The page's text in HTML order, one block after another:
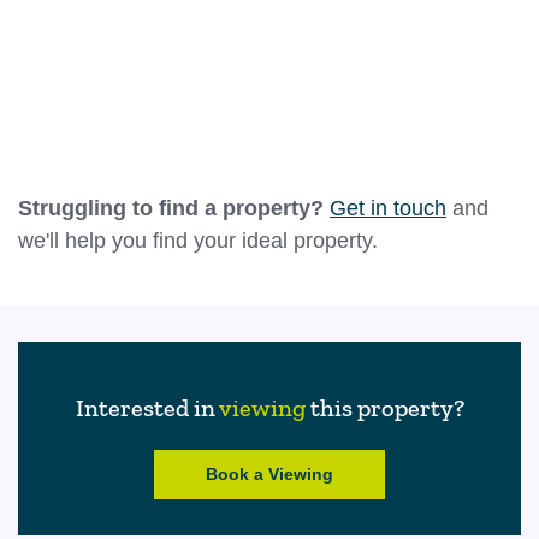
shoe storage or as a functional utility area. This
room also offers easy access to the garden and the
modern wet room, featuring full wall tiling and non-
slip flooring. The suite includes a low-level WC, wall-
mounted hand basin, and a walk-in shower area
Struggling to find a property? Get in touch and
we'll help you find your ideal property.
Interested inviewingthis property?
Book a Viewing